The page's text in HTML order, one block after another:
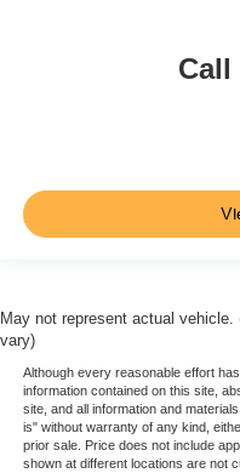
Call
May not represent actual
vary)
Although every reasonable effort
information contained on this site,
site, and all information and
is" without warranty of any kind,
prior sale. Price does not include
shown at different locations are not